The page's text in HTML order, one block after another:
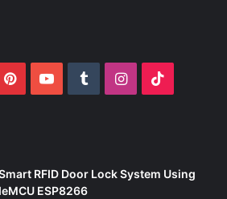
PinterestYouTubeTumblrInstagram
RFID Door Lock System Using
ESP8266